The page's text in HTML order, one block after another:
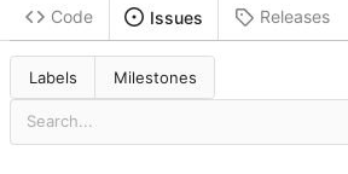
Code Issues Releases
Labels Milestones